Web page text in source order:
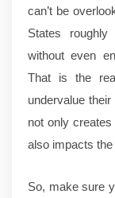
can’t be
States
without even
That is the
undervalue
not only
also impacts
So, make sure